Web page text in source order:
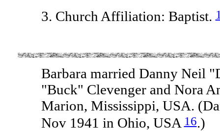
3. Church Affiliation: Baptist.
Barbara married Danny Neil
"Buck" Clevenger and Nora
Marion, Mississippi, USA.
Nov 1941 in Ohio, USA16.)